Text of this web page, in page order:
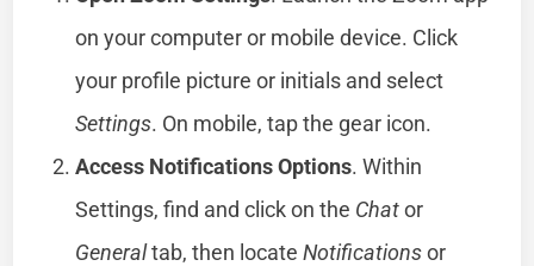
on your computer or mobile device. Click
your profile picture or initials and select
Settings. On mobile, tap the gear icon.
Access Notifications Options. Within
Settings, find and click on the Chator
Generaltab, then locateNotificationsor